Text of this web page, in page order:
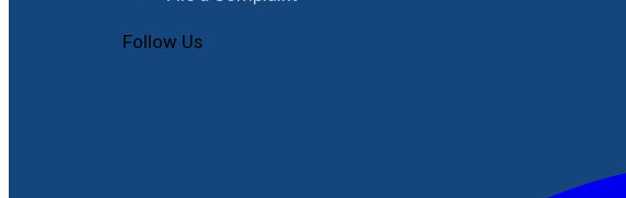
Follow Us